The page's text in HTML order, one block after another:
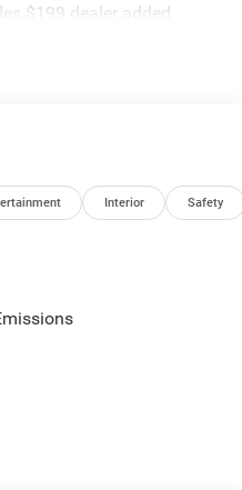
$199 dealer added
Interior Safety
w/Run Down